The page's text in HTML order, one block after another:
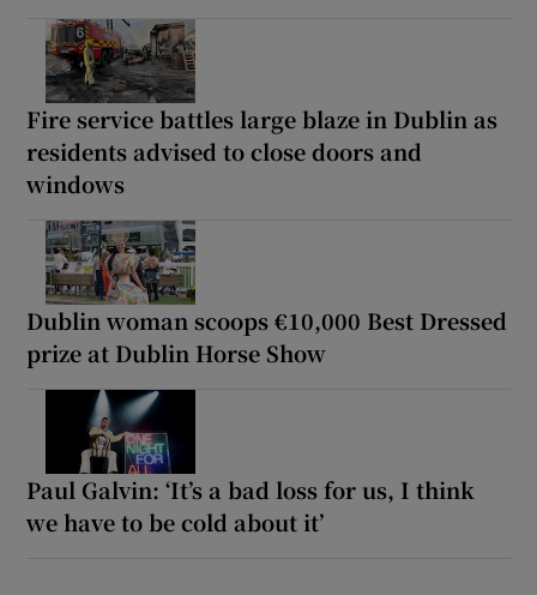
Fire service battles large blaze in Dublin as
residents advised to close doors and
windows
Dublin woman scoops €10,000 Best Dressed
prize at Dublin Horse Show
Paul Galvin: ‘It’s a bad loss for us, I think
we have to be cold about it’